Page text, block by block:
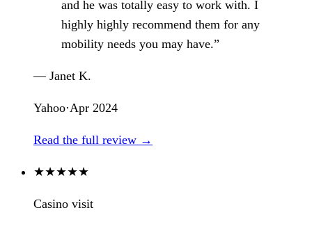
and he was totally easy to work with. I
highly highly recommend them for any
mobility needs you may have.”
— Janet K.
Yahoo·Apr 2024
Read the full review →
★★★★★
Casino visit